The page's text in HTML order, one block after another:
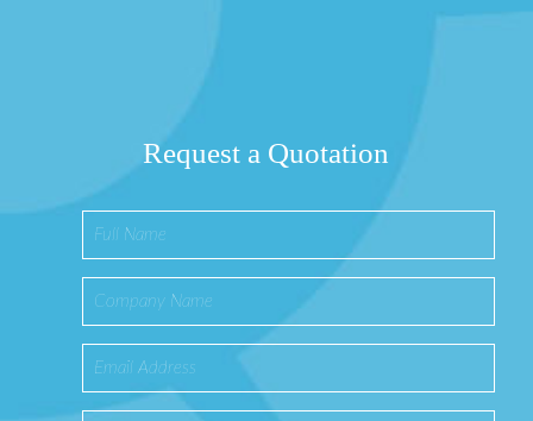
Request a Quotation